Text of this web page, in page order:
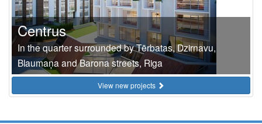
Centrus
In the quarter surrounded by Tērbatas, Dzirnavu,
Blaumaņa and Barona streets, Riga
View new projects